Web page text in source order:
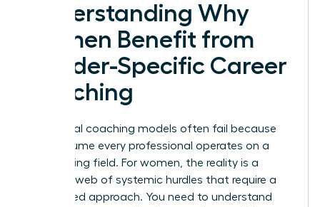
Understanding Why
Women Benefit from
Gender-Specific Career
Coaching
Traditional coaching models often fail because
they assume every professional operates on a
level playing field. For women, the reality is a
complex web of systemic hurdles that require a
specialized approach. You need to understand